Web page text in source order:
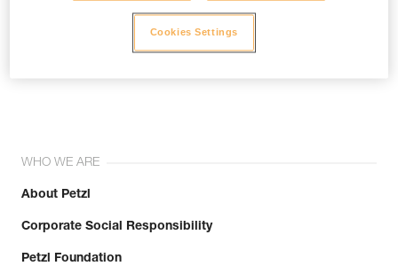
WHO WE ARE
About Petzl
Corporate Social Responsibility
Petzl Foundation
Cookies Settings